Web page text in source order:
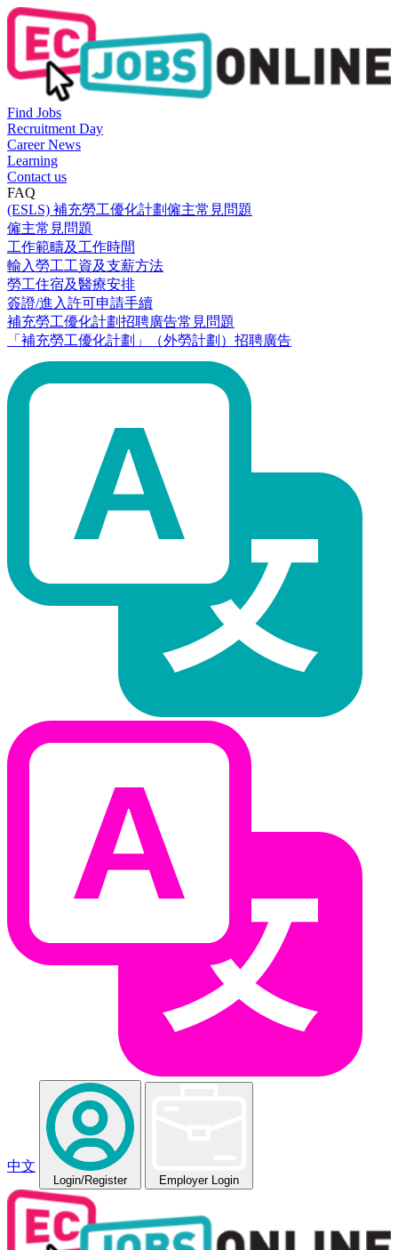
Find Jobs
Recruitment Day
Career News
Learning
Contact us
FAQ
(ESLS) 補充勞工優化計劃僱主常見問題
僱主常見問題
工作範疇及工作時間
輸入勞工工資及支薪方法
勞工住宿及醫療安排
簽證/進入許可申請手續
補充勞工優化計劃招聘廣告常見問題
「補充勞工優化計劃」（外勞計劃）招聘廣告
中文
Login/Register Employer Login